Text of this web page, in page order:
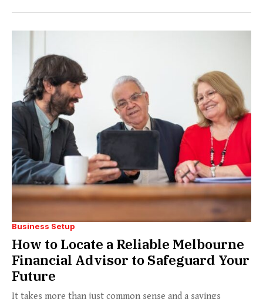
Business Setup
How to Locate a Reliable Melbourne
Financial Advisor to Safeguard Your
Future
It takes more than just common sense and a savings